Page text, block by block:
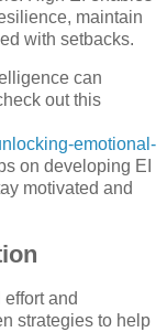
maintain
with setbacks.
can
out this
emotional-
on developing EI
motivated and
and
strategies to help